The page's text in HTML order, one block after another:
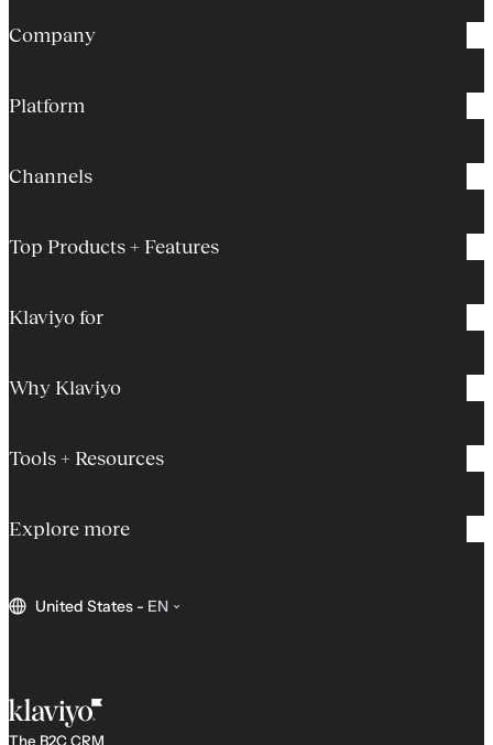
Company
Platform
Channels
Top Products + Features
Klaviyo for
Why Klaviyo
Tools + Resources
Explore more
United States - EN
The B2C CRM